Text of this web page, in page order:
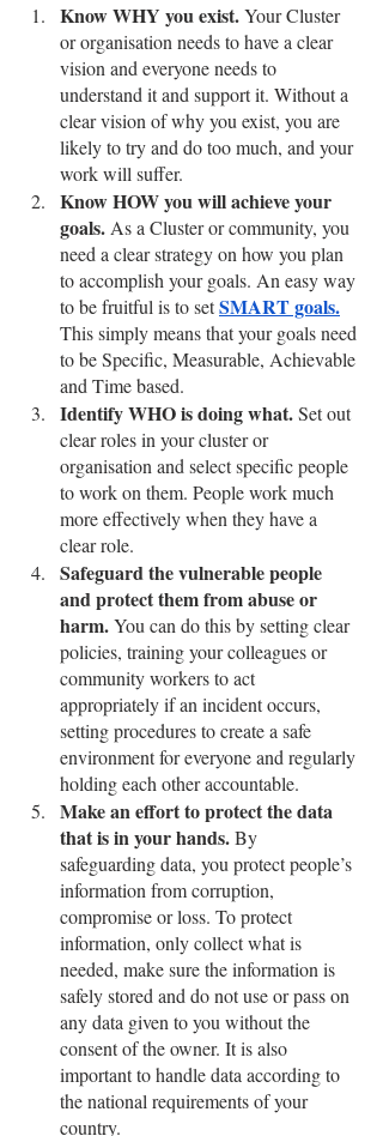
Know WHY you exist. Your Cluster
or organisation needs to have a clear
vision and everyone needs to
understand it and support it. Without a
clear vision of why you exist, you are
likely to try and do too much, and your
work will suffer.
Know HOW you will achieve your
goals. As a Cluster or community, you
need a clear strategy on how you plan
to accomplish your goals. An easy way
to be fruitful is to set SMART goals.
This simply means that your goals need
to be Specific, Measurable, Achievable
and Time based.
Identify WHO is doing what. Set out
clear roles in your cluster or
organisation and select specific people
to work on them. People work much
more effectively when they have a
clear role.
Safeguard the vulnerable people
and protect them from abuse or
harm. You can do this by setting clear
policies, training your colleagues or
community workers to act
appropriately if an incident occurs,
setting procedures to create a safe
environment for everyone and regularly
holding each other accountable.
Make an effort to protect the data
that is in your hands. By
safeguarding data, you protect people’s
information from corruption,
compromise or loss. To protect
information, only collect what is
needed, make sure the information is
safely stored and do not use or pass on
any data given to you without the
consent of the owner. It is also
important to handle data according to
the national requirements of your
country.